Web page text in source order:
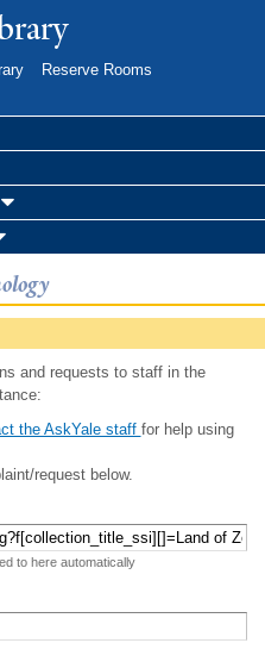
Reserve Rooms
and requests to staff in the
the AskYale staff for help using
request below.
to here automatically